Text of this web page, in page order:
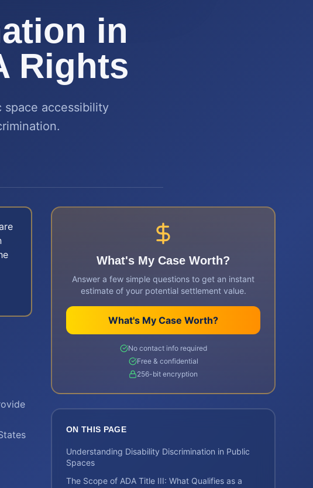
in
Rights
space accessibility
What's My Case Worth?
Answer a few simple questions to get an instant
estimate of your potential settlement value.
What's My Case Worth?
No contact info required
Free & confidential
256-bit encryption
ON THIS PAGE
Understanding Disability Discrimination in Public
Spaces
The Scope of ADA Title III: What Qualifies as a